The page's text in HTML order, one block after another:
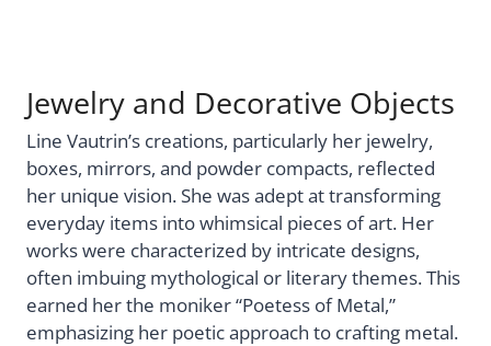
Jewelry and Decorative Objects
Line Vautrin’s creations, particularly her jewelry,
boxes, mirrors, and powder compacts, reflected
her unique vision. She was adept at transforming
everyday items into whimsical pieces of art. Her
works were characterized by intricate designs,
often imbuing mythological or literary themes. This
earned her the moniker “Poetess of Metal,”
emphasizing her poetic approach to crafting metal.